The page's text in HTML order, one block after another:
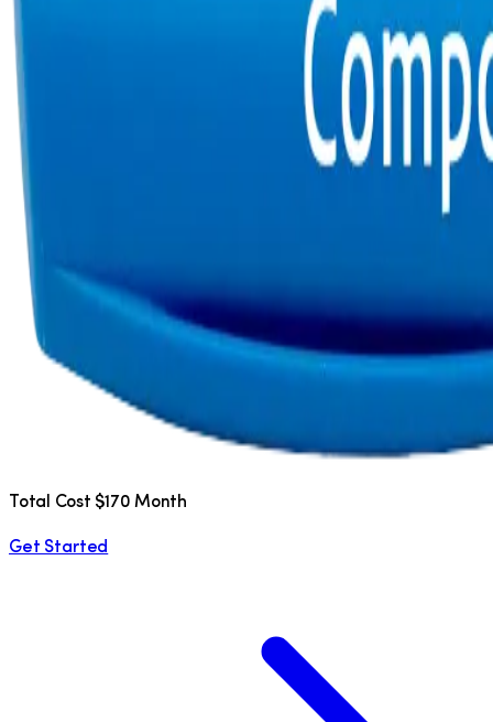
Total Cost $170 Month
Get Started